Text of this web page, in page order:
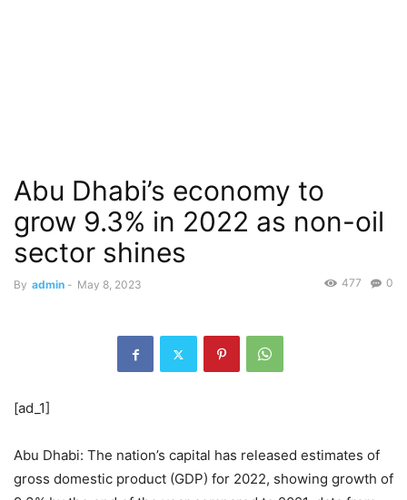
Abu Dhabi’s economy to
grow 9.3% in 2022 as non-oil
sector shines
By admin - May 8, 2023 0
477
[ad_1]
Abu Dhabi: The nation’s capital has released estimates of
gross domestic product (GDP) for 2022, showing growth of